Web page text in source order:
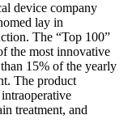
device company
lay in
The “Top 100”
the most innovative
15% of the yearly
The product
treatment, and